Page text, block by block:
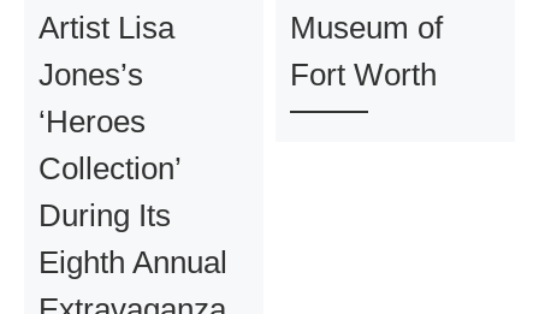
Artist Lisa
Jones’s
‘Heroes
Collection’
During Its
Eighth Annual
Museum of
Fort Worth